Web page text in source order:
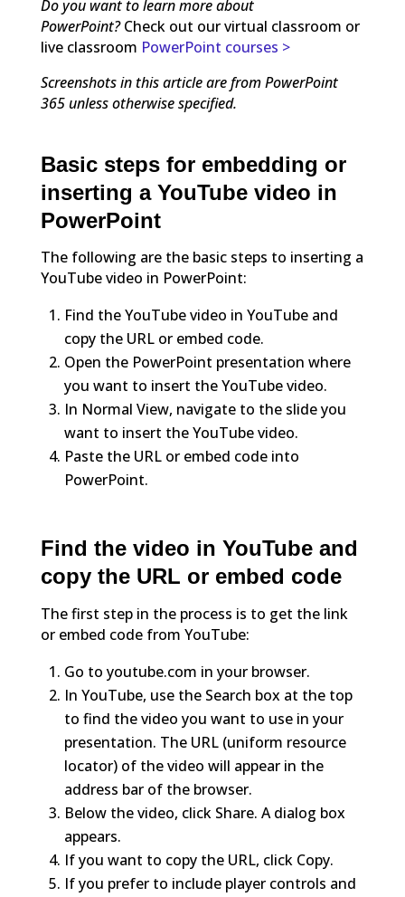
Do you want to learn more about
PowerPoint?Check out our virtual classroom or
live classroom PowerPoint courses >
Screenshots in this article are from PowerPoint
365 unless otherwise specified.
Basic steps for embedding or
inserting a YouTube video in
PowerPoint
The following are the basic steps to inserting a
YouTube video in PowerPoint:
Find the YouTube video in YouTube and
copy the URL or embed code.
Open the PowerPoint presentation where
you want to insert the YouTube video.
In Normal View, navigate to the slide you
want to insert the YouTube video.
Paste the URL or embed code into
PowerPoint.
Find the video in YouTube and
copy the URL or embed code
The first step in the process is to get the link
or embed code from YouTube:
Go to youtube.com in your browser.
In YouTube, use the Search box at the top
to find the video you want to use in your
presentation. The URL (uniform resource
locator) of the video will appear in the
address bar of the browser.
Below the video, click Share. A dialog box
appears.
If you want to copy the URL, click Copy.
If you prefer to include player controls and